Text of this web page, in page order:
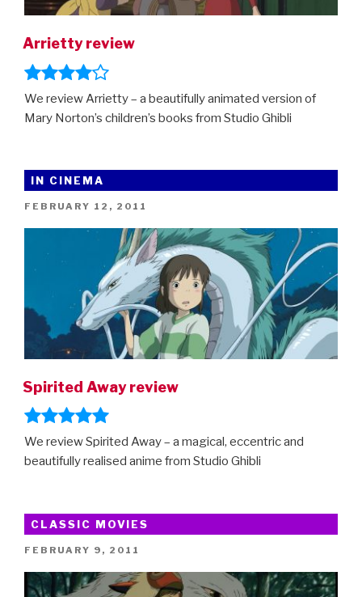
Arrietty review
We review Arrietty – a beautifully animated version of
Mary Norton’s children’s books from Studio Ghibli
IN CINEMA
POSTED
FEBRUARY 12, 2011
Spirited Away review
We review Spirited Away – a magical, eccentric and
beautifully realised anime from Studio Ghibli
CLASSIC MOVIES
POSTED
FEBRUARY 9, 2011